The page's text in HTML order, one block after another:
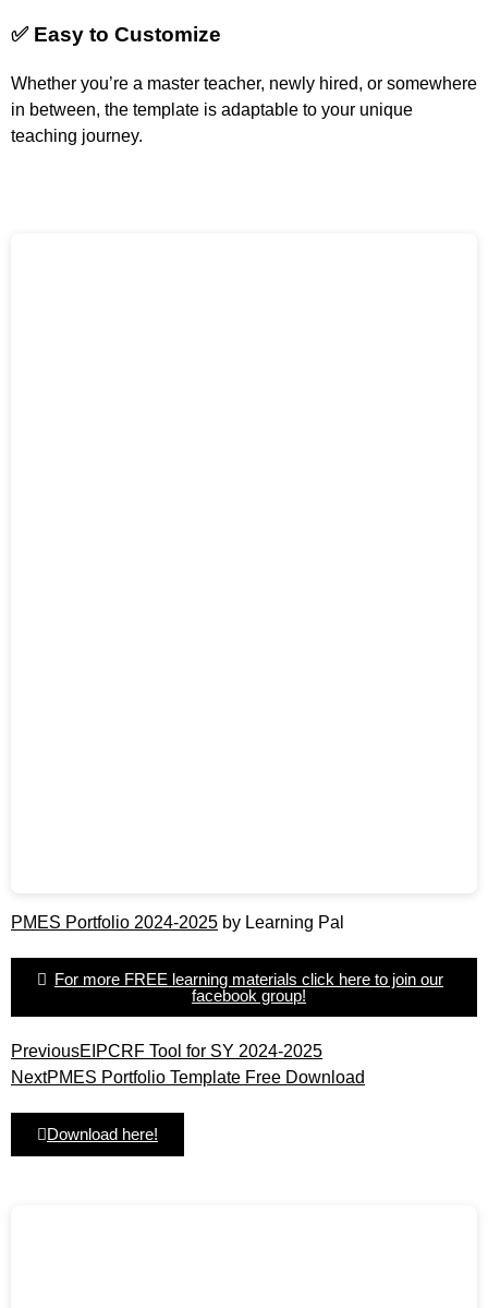
✅ Easy to Customize
Whether you’re a master teacher, newly hired, or somewhere
in between, the template is adaptable to your unique
teaching journey.
PMES Portfolio 2024-2025 by Learning Pal
For more FREE learning materials click here to join our
facebook group!
PreviousEIPCRF Tool for SY 2024-2025
NextPMES Portfolio Template Free Download
Download here!